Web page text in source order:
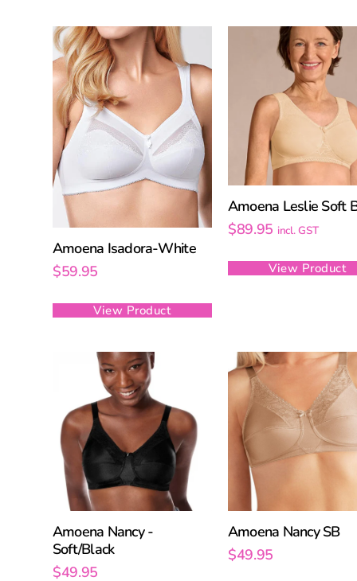
Amoena Isadora-White
$59.95
View Product
Amoena Leslie Soft
$89.95 incl. GST
View Product
Amoena Nancy -
Soft/Black
$49.95
Amoena Nancy SB
$49.95